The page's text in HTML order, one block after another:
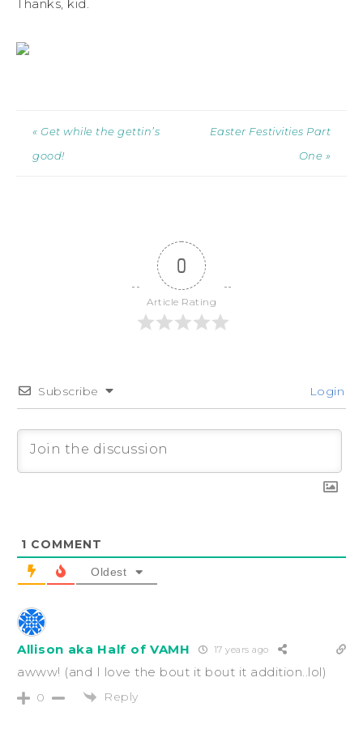
Thanks, kid.
« Get while the gettin’s
good!
Easter Festivities Part
One »
0
Article Rating
Subscribe Login
1 COMMENT
Oldest
Allison aka Half of VAMH 17 years ago
awww! (and I love the bout it bout it addition..lol)
0 Reply